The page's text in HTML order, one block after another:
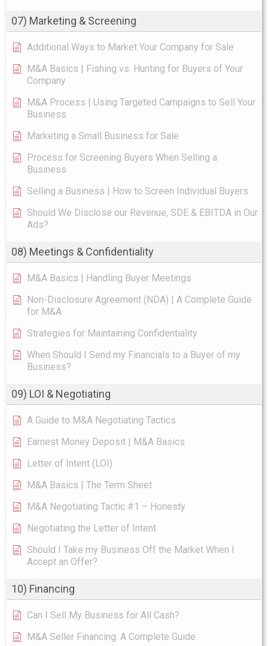
07) Marketing & Screening
Additional Ways to Market Your Company for Sale
M&A Basics | Fishing vs. Hunting for Buyers of Your
Company
M&A Process | Using Targeted Campaigns to Sell Your
Business
Marketing a Small Business for Sale
Process for Screening Buyers When Selling a
Business
Selling a Business | How to Screen Individual Buyers
Should We Disclose our Revenue, SDE & EBITDA in Our
Ads?
08) Meetings & Confidentiality
M&A Basics | Handling Buyer Meetings
Non-Disclosure Agreement (NDA) | A Complete Guide
for M&A
Strategies for Maintaining Confidentiality
When Should I Send my Financials to a Buyer of my
Business?
09) LOI & Negotiating
A Guide to M&A Negotiating Tactics
Earnest Money Deposit | M&A Basics
Letter of Intent (LOI)
M&A Basics | The Term Sheet
M&A Negotiating Tactic #1 – Honesty
Negotiating the Letter of Intent
Should I Take my Business Off the Market When I
Accept an Offer?
10) Financing
Can I Sell My Business for All Cash?
M&A Seller Financing: A Complete Guide